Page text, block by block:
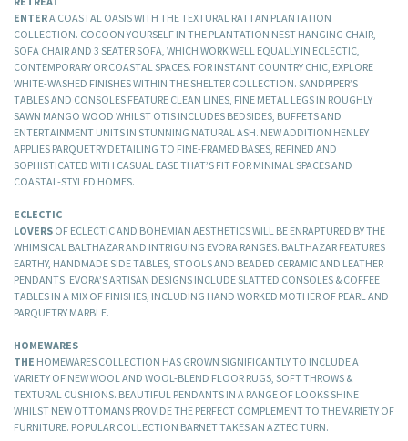
ENTERA COASTAL OASIS WITH THE TEXTURAL RATTAN PLANTATION
COLLECTION. COCOON YOURSELF IN THE PLANTATION NEST HANGING CHAIR,
SOFA CHAIR AND 3 SEATER SOFA, WHICH WORK WELL EQUALLY IN ECLECTIC,
CONTEMPORARY OR COASTAL SPACES. FOR INSTANT COUNTRY CHIC, EXPLORE
WHITE-WASHED FINISHES WITHIN THE SHELTER COLLECTION. SANDPIPER’S
TABLES AND CONSOLES FEATURE CLEAN LINES, FINE METAL LEGS IN ROUGHLY
SAWN MANGO WOOD WHILST OTIS INCLUDES BEDSIDES, BUFFETS AND
ENTERTAINMENT UNITS IN STUNNING NATURAL ASH. NEW ADDITION HENLEY
APPLIES PARQUETRY DETAILING TO FINE-FRAMED BASES, REFINED AND
SOPHISTICATED WITH CASUAL EASE THAT’S FIT FOR MINIMAL SPACES AND
COASTAL-STYLED HOMES.
ECLECTIC
LOVERS OF ECLECTIC AND BOHEMIAN AESTHETICS WILL BE ENRAPTURED BY THE
WHIMSICAL BALTHAZAR AND INTRIGUING EVORA RANGES. BALTHAZAR FEATURES
EARTHY, HANDMADE SIDE TABLES, STOOLS AND BEADED CERAMIC AND LEATHER
PENDANTS. EVORA’S ARTISAN DESIGNS INCLUDE SLATTED CONSOLES & COFFEE
TABLES IN A MIX OF FINISHES, INCLUDING HAND WORKED MOTHER OF PEARL AND
PARQUETRY MARBLE.
HOMEWARES
THE HOMEWARES COLLECTION HAS GROWN SIGNIFICANTLY TO INCLUDE A
VARIETY OF NEW WOOL AND WOOL-BLEND FLOOR RUGS, SOFT THROWS &
TEXTURAL CUSHIONS. BEAUTIFUL PENDANTS IN A RANGE OF LOOKS SHINE
WHILST NEW OTTOMANS PROVIDE THE PERFECT COMPLEMENT TO THE VARIETY OF
FURNITURE. POPULAR COLLECTION BARNET TAKES AN AZTEC TURN.